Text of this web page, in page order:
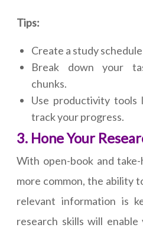
Tips:
Create a study
Break down your
chunks.
Use productivity tools
track your progress.
3. Hone Your
With open-book and
more common, the ability
relevant information is
research skills will